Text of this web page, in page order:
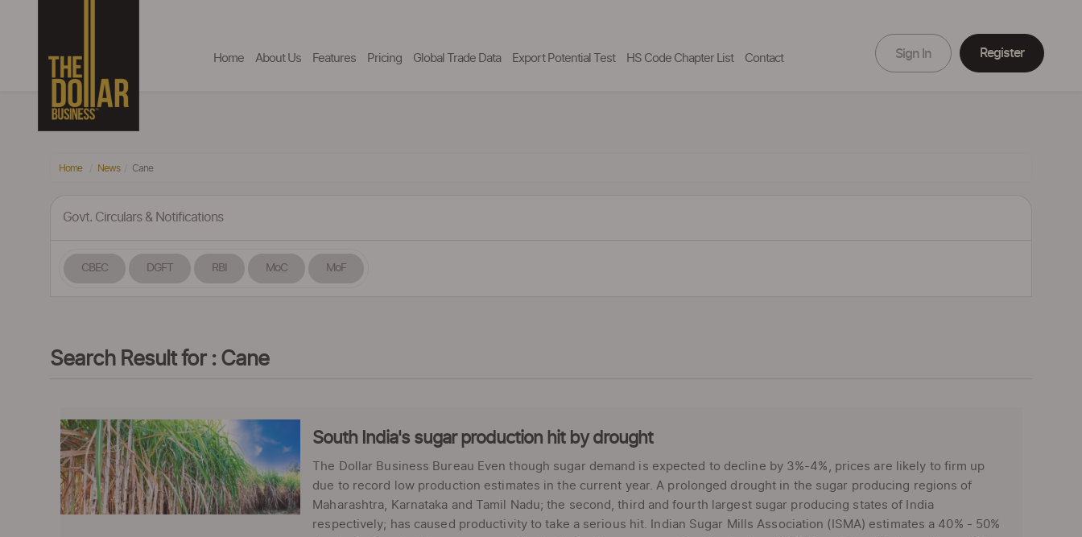
Home About Us Features Pricing Global Trade Data Export Potential Test HS Code Chapter List Contact Sign In Register
Home News Cane
Govt. Circulars & Notifications
CBEC DGFT RBI MoC MoF
Search Result for : Cane
South India's sugar production hit by drought
The Dollar Business Bureau Even though sugar demand is expected to decline by 3%-4%, prices are likely to firm up
due to record low production estimates in the current year. A prolonged drought in the sugar producing regions of
Maharashtra, Karnataka and Tamil Nadu; the second, third and fourth largest sugar producing states of India
respectively; has caused productivity to take a serious hit. Indian Sugar Mills Association (ISMA) estimates a 40% - 50%